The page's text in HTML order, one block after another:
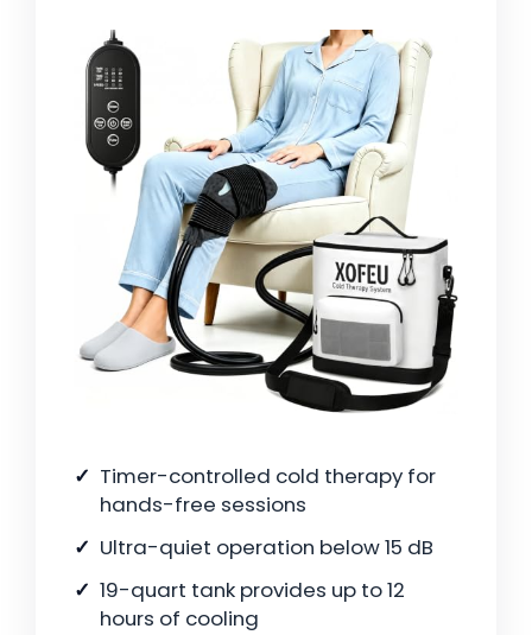
Timer-controlled cold therapy for
hands-free sessions
Ultra-quiet operation below 15 dB
19-quart tank provides up to 12
hours of cooling